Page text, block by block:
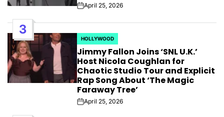
PostApril 25, 2026
3
POSTED
IN
HOLLYWOOD
Jimmy Fallon Joins ‘SNL U.K.’
Host Nicola Coughlan for
Chaotic Studio Tour and Explicit
Rap Song About ‘The Magic
Faraway Tree’
PostApril 25, 2026